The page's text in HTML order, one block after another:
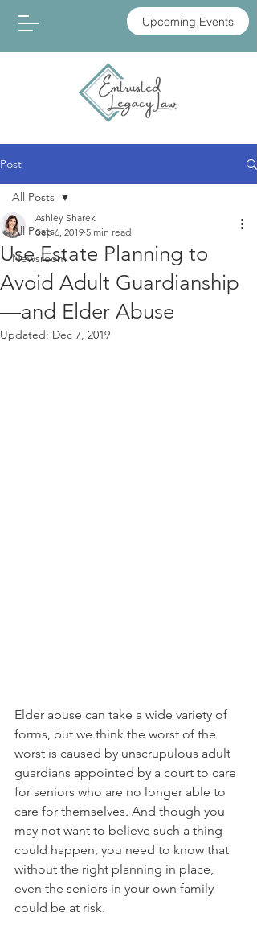
Upcoming Events
Post
All Posts
Newsroom
All Posts
Use Estate Planning to
Avoid Adult Guardianship
—and Elder Abuse
Ashley Sharek
Sep 6, 2019 5 min read
Updated: Dec 7, 2019
Elder abuse can take a wide variety of
forms, but we think the worst of the
worst is caused by unscrupulous adult
guardians appointed by a court to care
for seniors who are no longer able to
care for themselves. And though you
may not want to believe such a thing
could happen, you need to know that
without the right planning in place,
even the seniors in your own family
could be at risk.